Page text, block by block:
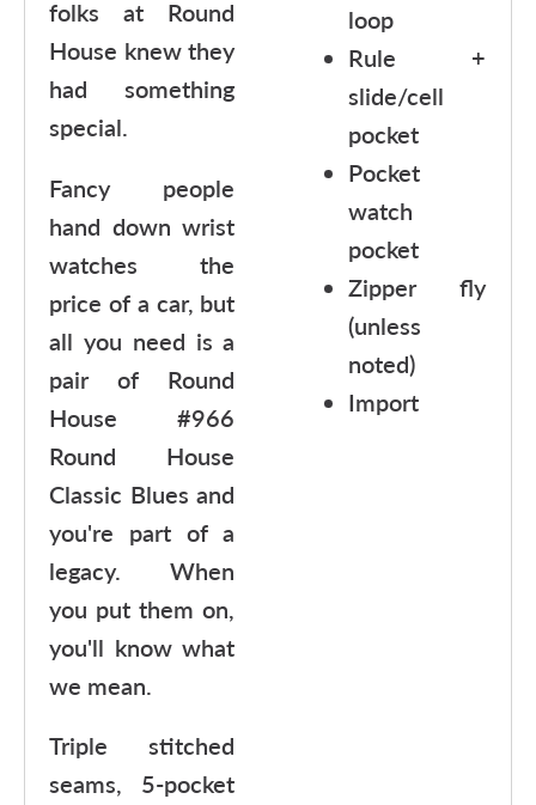
folks at Round
House knew they
had something
special.
Fancy people
hand down wrist
watches the
price of a car, but
all you need is a
pair of Round
House #966
Round House
Classic Blues and
you're part of a
legacy. When
you put them on,
you'll know what
we mean.
Triple stitched
seams, 5-pocket
loop
Rule +
slide/cell
pocket
Pocket
watch
pocket
Zipper fly
(unless
noted)
Import